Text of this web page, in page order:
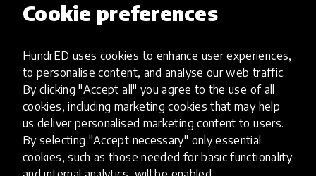
Cookie preferences
HundrED uses cookies to enhance user experiences,
to personalise content, and analyse our web traffic.
By clicking "Accept all" you agree to the use of all
cookies, including marketing cookies that may help
us deliver personalised marketing content to users.
By selecting "Accept necessary" only essential
cookies, such as those needed for basic functionality
Over the years, the Literacy Program grew with
the understanding that learning is more than just
access to reading materials. To ensure students’
quality learning and continuous professional
development for teachers, Room to Read also
trains teachers to be able to guide instruction,
utilise reading materials, and facilitate reading